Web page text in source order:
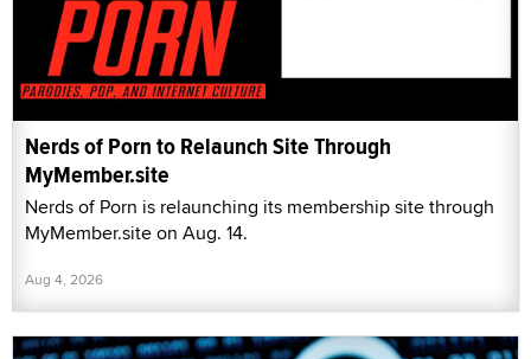
Nerds of Porn to Relaunch Site Through
MyMember.site
Nerds of Porn is relaunching its membership site through
MyMember.site on Aug. 14.
Aug 4, 2026